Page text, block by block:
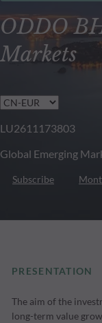
ODDO
Markets
LU2611173803
Global Emerging
Subscribe
PRESENTATION
The aim of the
long-term value